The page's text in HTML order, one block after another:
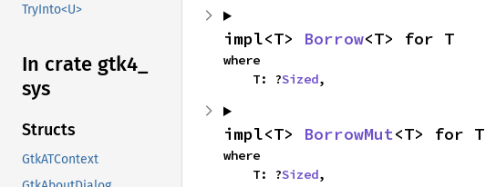
TryInto<U>
In crate gtk4_
sys
Structs
GtkATContext
impl<T> Borrow<T> for T
where
    T: ?
Sized,
impl<T> BorrowMut<T> for T
where
    T: ?
Sized,